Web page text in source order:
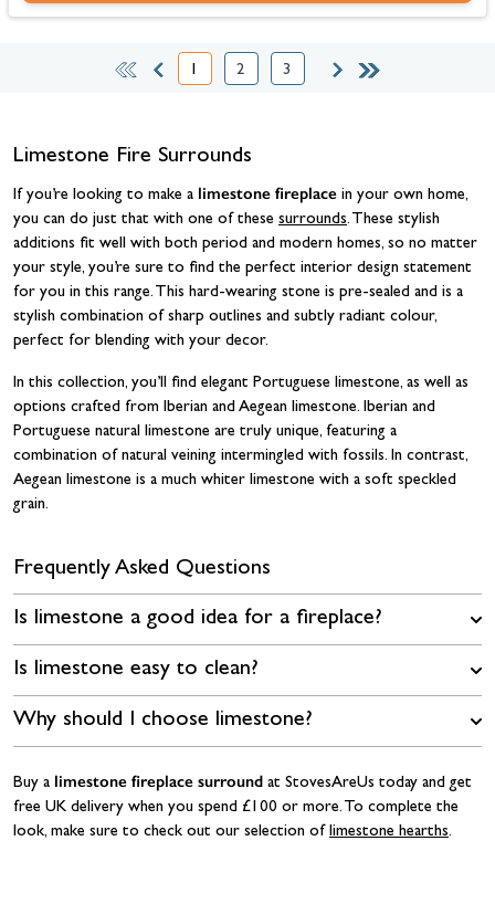
You're currently reading page
1
Page
2
Page
3
Limestone Fire Surrounds
If you’re looking to make a limestone fireplace in your own home,
you can do just that with one of these surrounds. These stylish
additions fit well with both period and modern homes, so no matter
your style, you’re sure to find the perfect interior design statement
for you in this range. This hard-wearing stone is pre-sealed and is a
stylish combination of sharp outlines and subtly radiant colour,
perfect for blending with your decor.
In this collection, you’ll find elegant Portuguese limestone, as well as
options crafted from Iberian and Aegean limestone. Iberian and
Portuguese natural limestone are truly unique, featuring a
combination of natural veining intermingled with fossils. In contrast,
Aegean limestone is a much whiter limestone with a soft speckled
grain.
Frequently Asked Questions
Is limestone a good idea for a fireplace?
Is limestone easy to clean?
Why should I choose limestone?
Buy a limestone fireplace surround at StovesAreUs today and get
free UK delivery when you spend £100 or more. To complete the
look, make sure to check out our selection of limestone hearths.